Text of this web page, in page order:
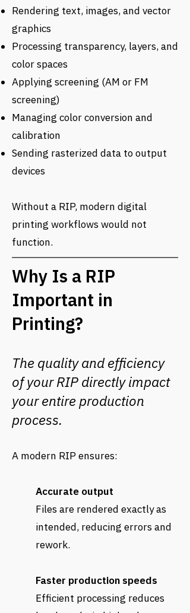
Rendering text, images, and vector
graphics
Processing transparency, layers, and
color spaces
Applying screening (AM or FM
screening)
Managing color conversion and
calibration
Sending rasterized data to output
devices
Without a RIP, modern digital
printing workflows would not
function.
Why Is a RIP
Important in
Printing?
The quality and efficiency
of your RIP directly impact
your entire production
process.
A modern RIP ensures:
Accurate output
Files are rendered exactly as
intended, reducing errors and
rework.
Faster production speeds
Efficient processing reduces